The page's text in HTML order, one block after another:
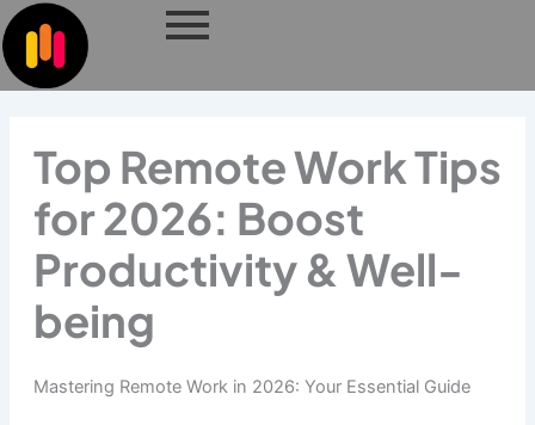
Skip
to
content
Top Remote Work Tips
for 2026: Boost
Productivity & Well-
being
Mastering Remote Work in 2026: Your Essential Guide